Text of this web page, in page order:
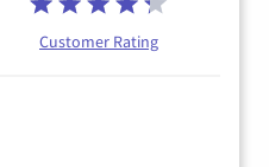
Customer Rating